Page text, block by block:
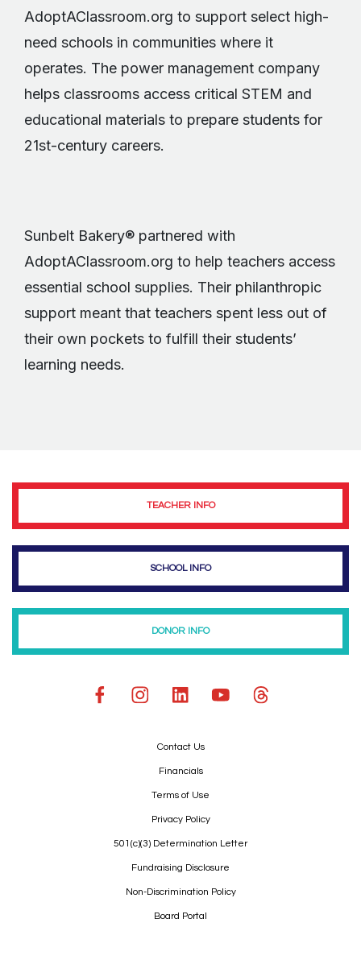
AdoptAClassroom.org to support select high-
need schools in communities where it
operates. The power management company
helps classrooms access critical STEM and
educational materials to prepare students for
21st-century careers.
Sunbelt Bakery® partnered with
AdoptAClassroom.org to help teachers access
essential school supplies. Their philanthropic
support meant that teachers spent less out of
their own pockets to fulfill their students’
learning needs.
TEACHER INFO
SCHOOL INFO
DONOR INFO
Contact Us
Financials
Terms of Use
Privacy Policy
501(c)(3) Determination Letter
Fundraising Disclosure
Non-Discrimination Policy
Board Portal